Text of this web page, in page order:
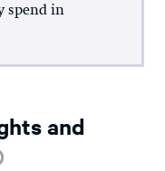
spend in
and